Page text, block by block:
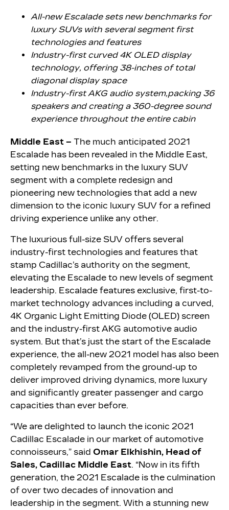
All-new Escalade sets new benchmarks for
luxury SUVs with several segment first
technologies and features
Industry-first curved 4K OLED display
technology, offering 38-inches of total
diagonal display space
Industry-first AKG audio system,packing 36
speakers and creating a 360-degree sound
experience throughout the entire cabin
Middle East – The much anticipated 2021
Escalade has been revealed in the Middle East,
setting new benchmarks in the luxury SUV
segment with a complete redesign and
pioneering new technologies that add a new
dimension to the iconic luxury SUV for a refined
driving experience unlike any other.
The luxurious full-size SUV offers several
industry-first technologies and features that
stamp Cadillac’s authority on the segment,
elevating the Escalade to new levels of segment
leadership. Escalade features exclusive, first-to-
market technology advances including a curved,
4K Organic Light Emitting Diode (OLED) screen
and the industry-first AKG automotive audio
system. But that’s just the start of the Escalade
experience, the all-new 2021 model has also been
completely revamped from the ground-up to
deliver improved driving dynamics, more luxury
and significantly greater passenger and cargo
capacities than ever before.
“We are delighted to launch the iconic 2021
Cadillac Escalade in our market of automotive
connoisseurs,” said Omar Elkhishin, Head of
Sales, Cadillac Middle East. “Now in its fifth
generation, the 2021 Escalade is the culmination
of over two decades of innovation and
leadership in the segment. With a stunning new